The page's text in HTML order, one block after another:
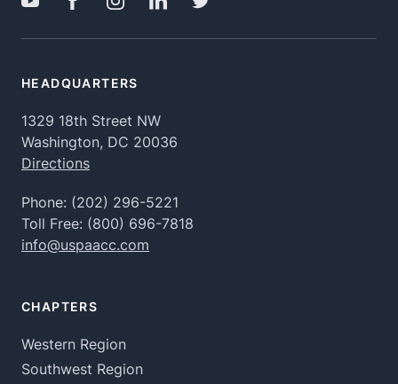
HEADQUARTERS
1329 18th Street NW
Washington, DC 20036
Directions
Phone: (202) 296-5221
Toll Free: (800) 696-7818
info@uspaacc.com
CHAPTERS
Western Region
Southwest Region